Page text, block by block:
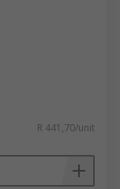
R 441,70/unit